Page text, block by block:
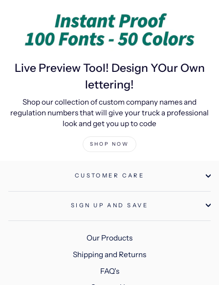
Live Preview Tool! Design YOur Own
lettering!
Shop our collection of custom company names and
regulation numbers that will give your truck a professional
look and get you up to code
SHOP NOW
CUSTOMER CARE
SIGN UP AND SAVE
Our Products
Shipping and Returns
FAQ's